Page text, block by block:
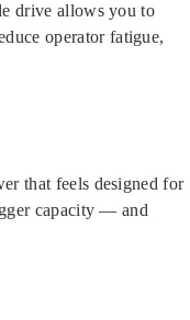
drive allows you to
operator fatigue,
that feels designed for
capacity — and